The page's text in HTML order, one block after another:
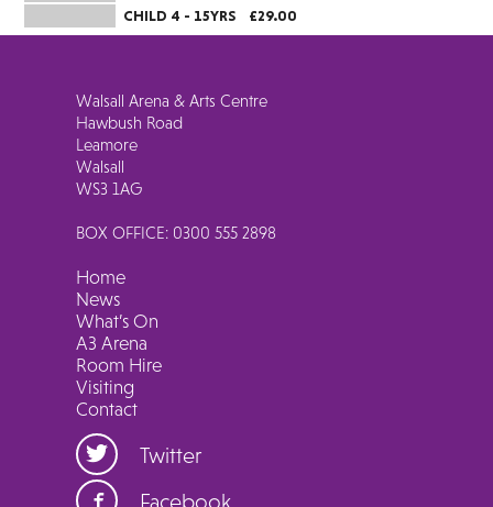
CHILD 4 - 15YRS
£29.00
Walsall Arena & Arts Centre
Hawbush Road
Leamore
Walsall
WS3 1AG
BOX OFFICE: 0300 555 2898
Home
News
What’s On
A3 Arena
Room Hire
Visiting
Contact
Twitter
Facebook